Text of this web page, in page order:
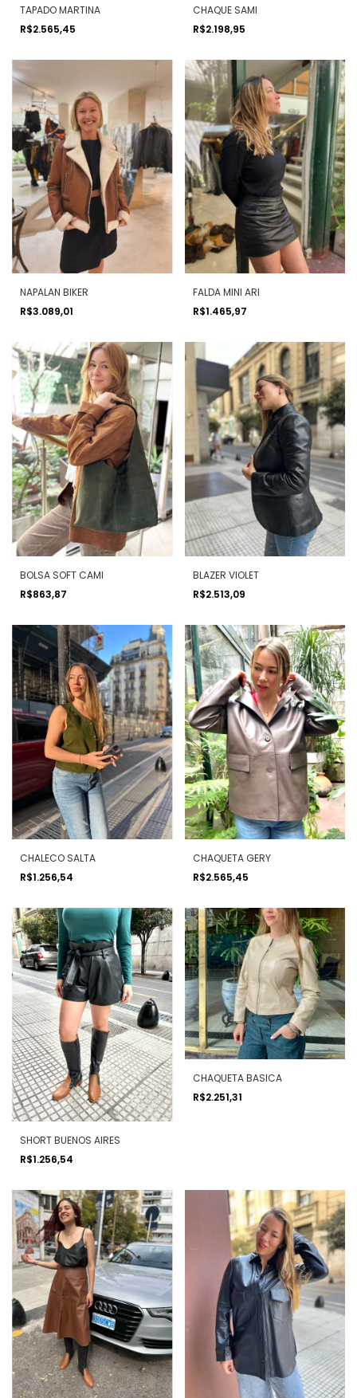
TAPADO MARTINA
R$2.565,45
CHAQUE SAMI
R$2.198,95
NAPALAN BIKER
R$3.089,01
FALDA MINI ARI
R$1.465,97
BOLSA SOFT CAMI
R$863,87
BLAZER VIOLET
R$2.513,09
CHALECO SALTA
R$1.256,54
CHAQUETA GERY
R$2.565,45
SHORT BUENOS AIRES
R$1.256,54
CHAQUETA BASICA
R$2.251,31